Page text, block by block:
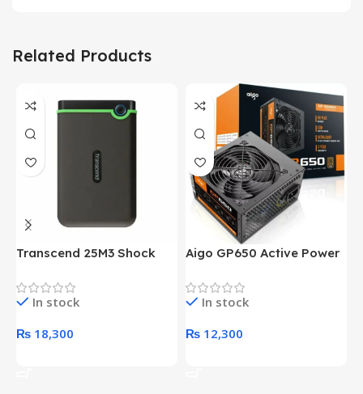
Related Products
Transcend 25M3 Shock
Hard Drive (Black)
In stock
₨ 18,300
Aigo GP650 Active Power
Desktop pc Power Supply
unitIn stock
₨ 12,300